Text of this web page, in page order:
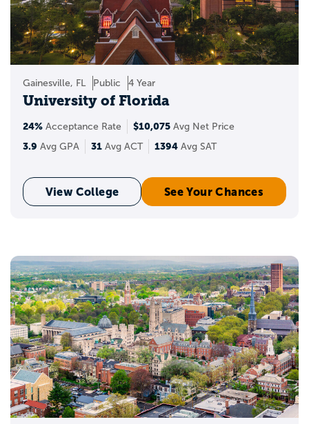
Gainesville, FL Public 4 Year
University of Florida
24% Acceptance Rate $10,075 Avg Net Price
3.9 Avg GPA 31 Avg ACT 1394 Avg SAT
View College See Your Chances